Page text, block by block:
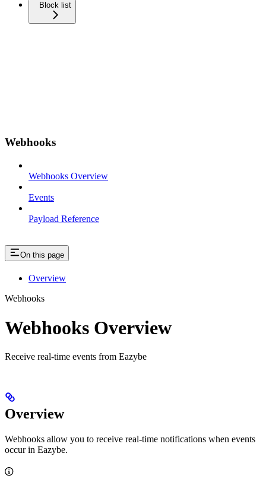
Block list
Webhooks
Webhooks Overview
Events
Payload Reference
On this page
Overview
Webhooks
Webhooks Overview
Receive real-time events from Eazybe
Overview
Webhooks allow you to receive real-time notifications when events
occur in Eazybe.